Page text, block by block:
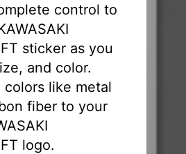
control to
sticker as you
and color.
colors like metal
fiber to your
logo.